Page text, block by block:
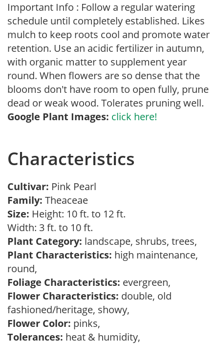
Important Info : Follow a regular watering
schedule until completely established. Likes
mulch to keep roots cool and promote water
retention. Use an acidic fertilizer in autumn,
with organic matter to supplement year
round. When flowers are so dense that the
blooms don't have room to open fully, prune
dead or weak wood. Tolerates pruning well.
Google Plant Images: click here!
Characteristics
Cultivar: Pink Pearl
Family: Theaceae
Size: Height: 10 ft. to 12 ft.
Width: 3 ft. to 10 ft.
Plant Category: landscape, shrubs, trees,
Plant Characteristics: high maintenance,
round,
Foliage Characteristics: evergreen,
Flower Characteristics: double, old
fashioned/heritage, showy,
Flower Color: pinks,
Tolerances: heat & humidity,